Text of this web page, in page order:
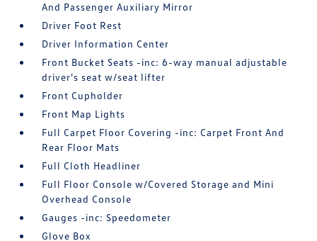
And Passenger Auxiliary Mirror
Driver Foot Rest
Driver Information Center
Front Bucket Seats -inc: 6-way manual adjustable
driver's seat w/seat lifter
Front Cupholder
Front Map Lights
Full Carpet Floor Covering -inc: Carpet Front And
Rear Floor Mats
Full Cloth Headliner
Full Floor Console w/Covered Storage and Mini
Overhead Console
Gauges -inc: Speedometer
Glove Box